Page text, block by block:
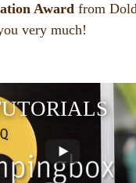
Award from
very much!